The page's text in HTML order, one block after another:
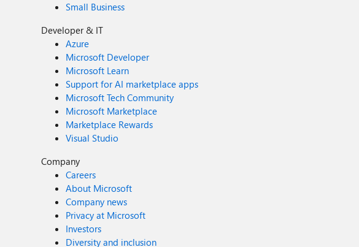
Small Business
Developer & IT
Azure
Microsoft Developer
Microsoft Learn
Support for AI marketplace apps
Microsoft Tech Community
Microsoft Marketplace
Marketplace Rewards
Visual Studio
Company
Careers
About Microsoft
Company news
Privacy at Microsoft
Investors
Diversity and inclusion